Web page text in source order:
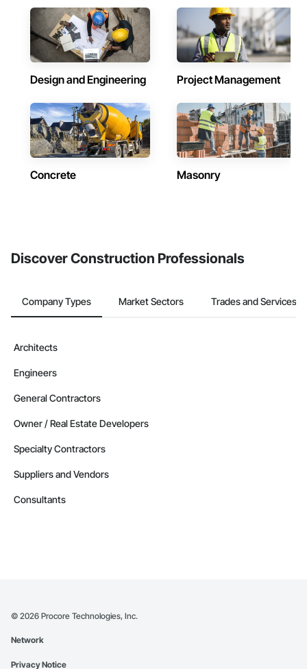
Design and Engineering Project Management
Concrete Masonry
Discover Construction Professionals
Company Types Market Sectors Trades and Services
Architects
Engineers
General Contractors
Owner / Real Estate Developers
Specialty Contractors
Suppliers and Vendors
Consultants
© 2026 Procore Technologies, Inc.
Network
Privacy Notice